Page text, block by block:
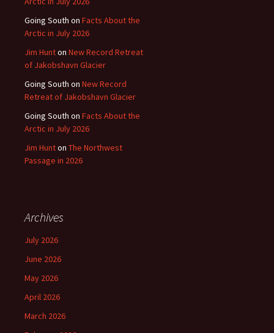
Going South on Facts About the
Arctic in July 2026
Jim Hunton New Record Retreat
of Jakobshavn Glacier
Going South on New Record
Retreat of Jakobshavn Glacier
Going South on Facts About the
Arctic in July 2026
Jim Hunton The Northwest
Passage in 2026
Archives
July 2026
June 2026
May 2026
April 2026
March 2026